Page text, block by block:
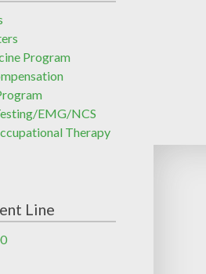
Program
EMG/NCS
Therapy
Line